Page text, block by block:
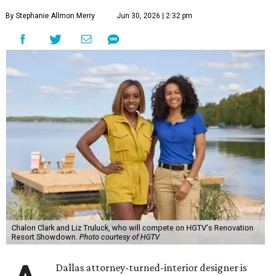
By Stephanie Allmon Merry Jun 30, 2026 | 2:32 pm
Chalon Clark and Liz Truluck, who will compete on HGTV's Renovation
Resort Showdown. Photo courtesy of HGTV
Dallas attorney-turned-interior designer is